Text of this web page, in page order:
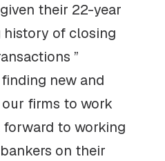
their 22-year
history of closing
”
finding new and
firms to work
to working
on their